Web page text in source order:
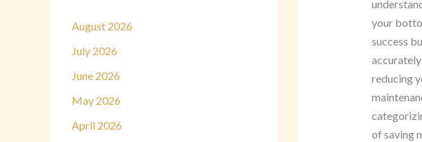
August 2026
July 2026
June 2026
May 2026
April 2026
your
success
reducing
of saving